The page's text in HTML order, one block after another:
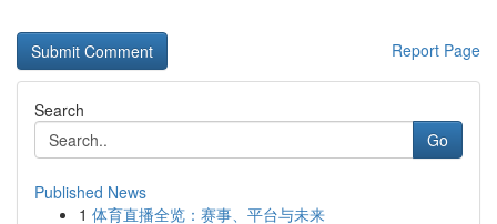
Report Page
Search
Go
Published News
1 体育直播全览：赛事、平台与未来